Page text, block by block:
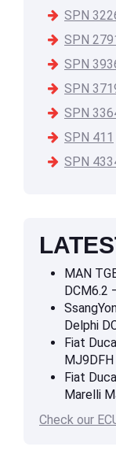
SPN
SPN
SPN
SPN
SPN
SPN 411
SPN
MAN
DCM6.2
Delphi
Fiat
Fiat
Marelli
Check our